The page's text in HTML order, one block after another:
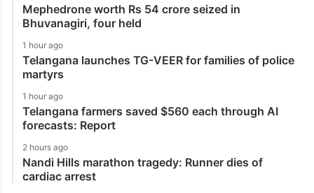
Mephedrone worth Rs 54 crore seized in
Bhuvanagiri, four held
1 hour ago
Telangana launches TG-VEER for families of police
martyrs
1 hour ago
Telangana farmers saved $560 each through AI
forecasts: Report
2 hours ago
Nandi Hills marathon tragedy: Runner dies of
cardiac arrest